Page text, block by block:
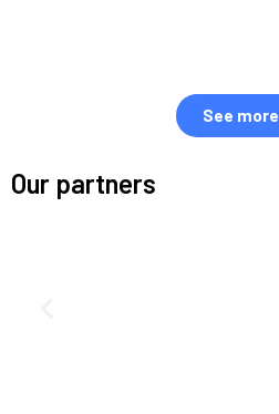
See more
Our partners